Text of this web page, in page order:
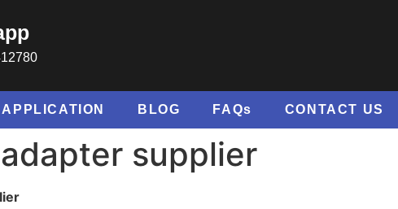
APPLICATION BLOG FAQs CONTACT US
supplier